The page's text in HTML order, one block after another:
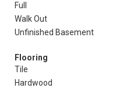
Full
Walk Out
Unfinished Basement
Flooring
Tile
Hardwood